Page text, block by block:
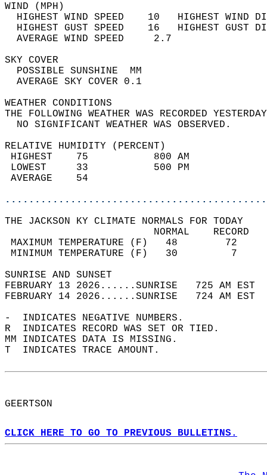
WIND
HIGHEST WIND SPEED    10   HIGHEST
HIGHEST GUST SPEED    16   HIGHEST
AVERAGE WIND
SKY
POSSIBLE
AVERAGE SKY
WEATHER
THE FOLLOWING WEATHER WAS
NO SIGNIFICANT
RELATIVE HUMIDITY (PERCENT)
HIGHEST    75
LOWEST     33
THE JACKSON KY CLIMATE NORMALS FOR TODAY
MAXIMUM TEMPERATURE
MINIMUM TEMPERATURE
SUNRISE
FEBRUARY 13 2026......SUNRISE   725 AM
FEBRUARY 14 2026......SUNRISE   724 AM
-  INDICATES NEGATIVE NUMBERS.
R  INDICATES RECORD WAS SET OR TIED.
MM INDICATES DATA IS MISSING.
T  INDICATES TRACE AMOUNT.
GEERTSON
CLICK HERE TO GO TO PREVIOUS BULLETINS.